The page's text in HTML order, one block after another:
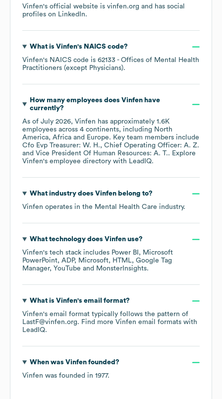
Vinfen's official website is vinfen.org and has social
profiles on LinkedIn.
What is Vinfen's NAICS code?
Vinfen's NAICS code is 62133 - Offices of Mental Health
Practitioners (except Physicians).
How many employees does Vinfenhave
currently?
As of July 2026, Vinfen has approximately 1.6K
employees across 4 continents, including North
America Africa Europe. Key team members include
Cfo Evp Treasurer: W. H.
Chief Operating Officer: A. Z.
Vice President Of Human Resources: A. T.. Explore
Vinfen's employee directory with LeadIQ.
What industry does Vinfenbelong to?
Vinfen operates in the Mental Health Care industry.
What technology does Vinfenuse?
Vinfen's tech stack includes Power BI
Microsoft
PowerPoint ADP Microsoft HTML Google Tag
Manager
YouTube MonsterInsights.
What is Vinfen's email format?
Vinfen's email format typically follows the pattern of
LastF@vinfen.org. Find more Vinfen email formats with
LeadIQ.
When was Vinfenfounded?
Vinfen was founded in 1977.